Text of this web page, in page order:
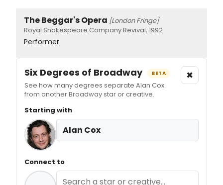
The Beggar's Opera [London Fringe]
Royal Shakespeare Company Revival, 1992
Performer
Six Degrees of Broadway BETA
See how many degrees separate Alan Cox
from another Broadway star or creative.
×
Starting with
Alan Cox
Connect to